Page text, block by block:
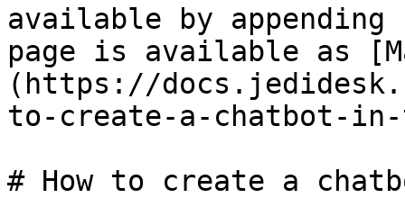
available by
page is available as
(https://
to-create-a-chatbot-in-
# How to create a